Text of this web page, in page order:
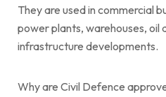
They are used in commercial
power plants, warehouses, oil
infrastructure developments.
Why are Civil Defence